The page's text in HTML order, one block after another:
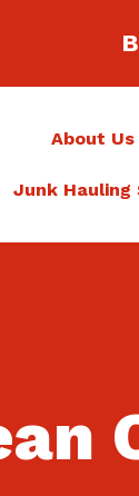
About Us
Junk Hauling